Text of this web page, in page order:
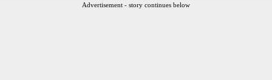
Advertisement - story continues below